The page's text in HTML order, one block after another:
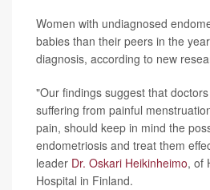
Women with undiagnosed
babies than their peers in the
diagnosis, according to new
"Our findings suggest that
suffering from painful
pain, should keep in mind the
endometriosis and treat them
leader Dr. Oskari Heikinheimo, of
Hospital in Finland.